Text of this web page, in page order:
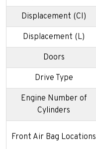
Displacement (CI)
Displacement (L)
Doors
Drive Type
Engine Number of
Cylinders
Front Air Bag Locations